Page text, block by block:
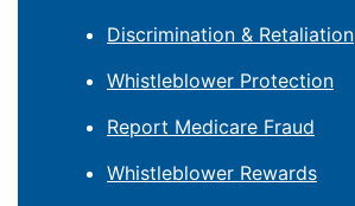
Discrimination & Retaliation
Whistleblower Protection
Report Medicare Fraud
Whistleblower Rewards